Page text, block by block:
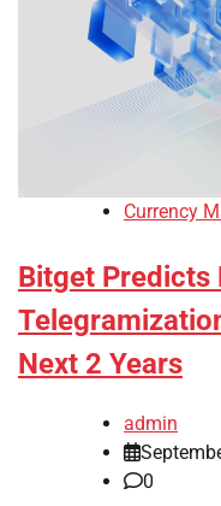
Currency
Bitget Predicts
Next 2 Years
admin
0